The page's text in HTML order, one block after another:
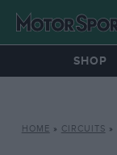
SHOP
HOME » CIRCUITS »